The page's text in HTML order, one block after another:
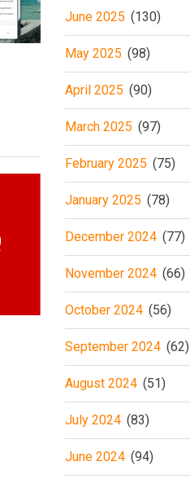
June 2025 (130)
May 2025 (98)
April 2025 (90)
March 2025 (97)
February 2025 (75)
January 2025 (78)
December 2024 (77)
November 2024 (66)
October 2024 (56)
September 2024 (62)
August 2024 (51)
July 2024 (83)
June 2024 (94)